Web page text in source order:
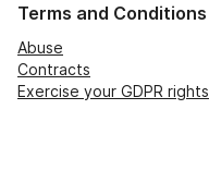
Terms and Conditions
Abuse
Contracts
Exercise your GDPR rights